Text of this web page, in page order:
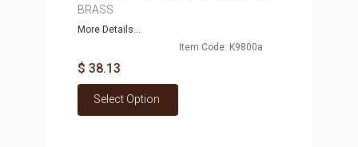
BRASS
More Details...
Item Code: K9800a
$ 38.13
Select Option